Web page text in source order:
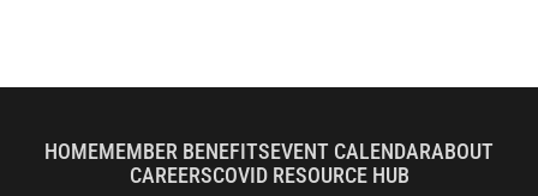
HOMEMEMBER BENEFITS EVENT CALENDARABOUT
CAREERSCOVID RESOURCE HUB